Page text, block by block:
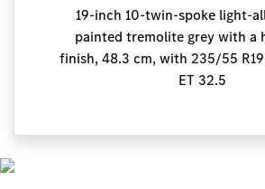
19-inch 10-twin-spoke light-
painted tremolite grey with a
finish, 48.3 cm, with 235/55 R19
ET 32.5